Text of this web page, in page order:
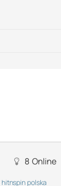
8 Online
hitnspin polska